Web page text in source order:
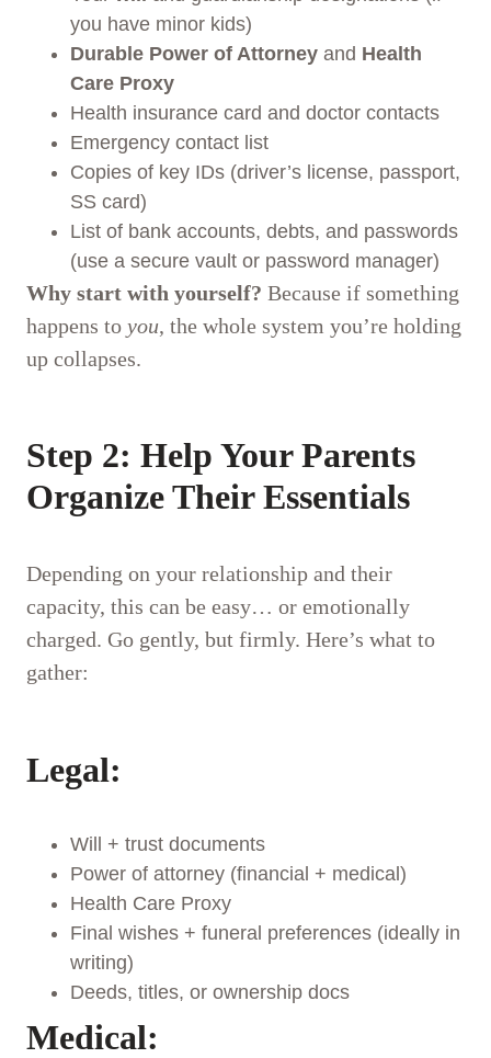
you have minor kids)
Durable Power of Attorney and Health
Care Proxy
Health insurance card and doctor contacts
Emergency contact list
Copies of key IDs (driver’s license, passport,
SS card)
List of bank accounts, debts, and passwords
(use a secure vault or password manager)
Why start with yourself? Because if something
happens to you, the whole system you’re holding
up collapses.
Step 2: Help Your Parents
Organize Their Essentials
Depending on your relationship and their
capacity, this can be easy… or emotionally
charged. Go gently, but firmly. Here’s what to
gather:
Legal:
Will + trust documents
Power of attorney (financial + medical)
Health Care Proxy
Final wishes + funeral preferences (ideally in
writing)
Deeds, titles, or ownership docs
Medical: